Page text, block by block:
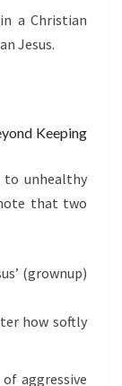
a Christian
Jesus.
Keeping
to unhealthy
that two
(grownup)
how softly
aggressive